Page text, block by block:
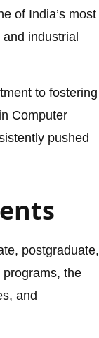
of India’s most
industrial
to fostering
Computer
pushed
postgraduate,
the
and